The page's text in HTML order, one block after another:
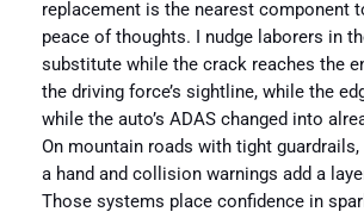
replacement is the nearest component
peace of thoughts. I nudge laborers in
substitute while the crack reaches the
the driving force’s sightline, while the
while the auto’s ADAS changed into
On mountain roads with tight guardrails,
a hand and collision warnings add a
Those systems place confidence in